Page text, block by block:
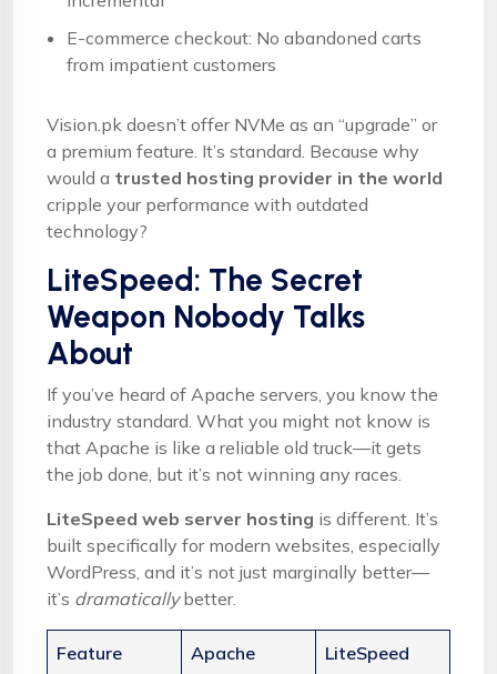
E-commerce checkout: No abandoned carts
from impatient customers
Vision.pk doesn’t offer NVMe as an “upgrade” or
a premium feature. It’s standard. Because why
would a trusted hosting provider in the world
cripple your performance with outdated
technology?
LiteSpeed: The Secret
Weapon Nobody Talks
About
If you’ve heard of Apache servers, you know the
industry standard. What you might not know is
that Apache is like a reliable old truck—it gets
the job done, but it’s not winning any races.
LiteSpeed web server hosting is different. It’s
built specifically for modern websites, especially
WordPress, and it’s not just marginally better—
it’s dramaticallybetter.
Feature Apache LiteSpeed